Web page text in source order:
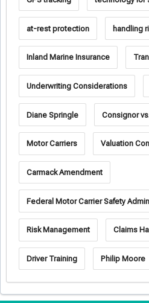
at-rest protection handling
Inland Marine Insurance
Underwriting Considerations
Diane Springle Consignor
Motor Carriers Valuation
Carmack Amendment
Federal Motor Carrier Safety
Risk Management Claims
Driver Training Philip Moore